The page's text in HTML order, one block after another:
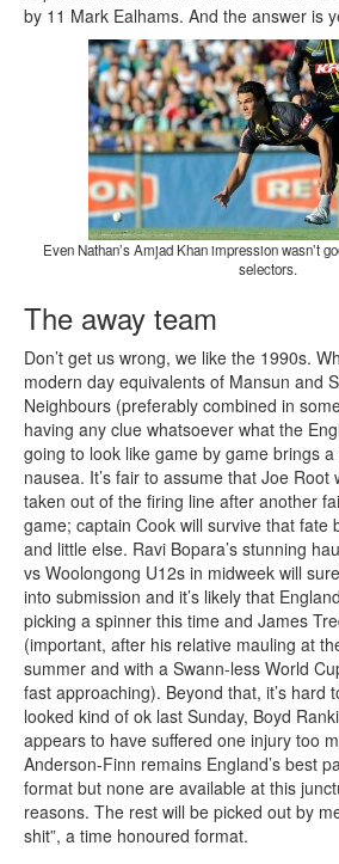
by 11 Mark Ealhams. And the answer is
Even Nathan’s Amjad Khan impression wasn’t
selectors.
The away team
Don’t get us wrong, we like the 1990s.
modern day equivalents of Mansun and
Neighbours (preferably combined in
having any clue whatsoever what the
going to look like game by game brings
nausea. It’s fair to assume that Joe Root
taken out of the firing line after another
game; captain Cook will survive that fate
and little else. Ravi Bopara’s stunning
vs Woolongong U12s in midweek will
into submission and it’s likely that
picking a spinner this time and James
(important, after his relative mauling at
summer and with a Swann-less World
fast approaching). Beyond that, it’s hard
looked kind of ok last Sunday, Boyd
appears to have suffered one injury too
Anderson-Finn remains England’s best
format but none are available at this
reasons. The rest will be picked out by
shit”, a time honoured format.